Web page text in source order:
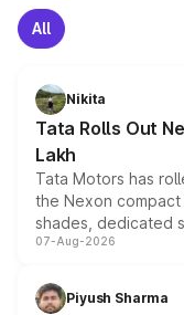
All
Nikita
Tata Rolls Out
Lakh
Tata Motors has
the Nexon
shades, dedicated
and a built-in
choices unchanged
07-Aug-2026
Piyush Sharma